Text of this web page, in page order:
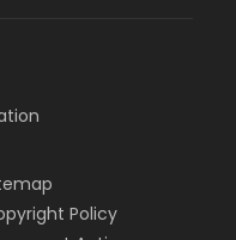
Policy